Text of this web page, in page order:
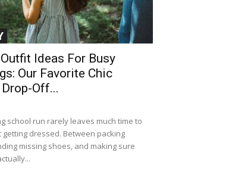
Ideas For Busy
Our Favorite Chic
Off...
school run rarely leaves much time to
dressed. Between packing
missing shoes, and making sure